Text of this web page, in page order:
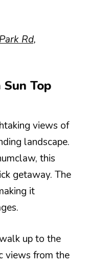
Rd,
Top
views of
landscape.
this
getaway. The
it
up to the
views from the